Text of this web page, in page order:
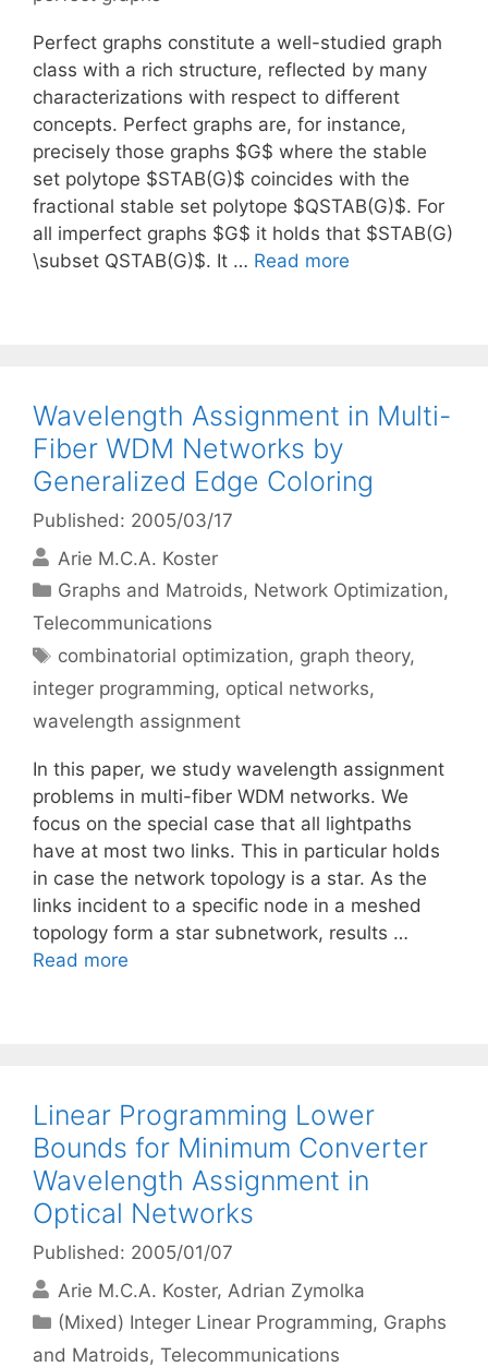
Perfect graphs constitute a well-studied graph
class with a rich structure, reflected by many
characterizations with respect to different
concepts. Perfect graphs are, for instance,
precisely those graphs $G$ where the stable
set polytope $STAB(G)$ coincides with the
fractional stable set polytope $QSTAB(G)$. For
all imperfect graphs $G$ it holds that $STAB(G)
\subset QSTAB(G)$. It … Read more
Wavelength Assignment in Multi-
Fiber WDM Networks by
Generalized Edge Coloring
Published: 2005/03/17
Arie M.C.A. Koster
Categories
Graphs and Matroids, Network Optimization,
Telecommunications
Tags
combinatorial optimization, graph theory,
integer programming, optical networks,
wavelength assignment
In this paper, we study wavelength assignment
problems in multi-fiber WDM networks. We
focus on the special case that all lightpaths
have at most two links. This in particular holds
in case the network topology is a star. As the
links incident to a specific node in a meshed
topology form a star subnetwork, results …
Read more
Linear Programming Lower
Bounds for Minimum Converter
Wavelength Assignment in
Optical Networks
Published: 2005/01/07
Arie M.C.A. Koster Adrian Zymolka
Categories
(Mixed) Integer Linear Programming, Graphs
and Matroids, Telecommunications